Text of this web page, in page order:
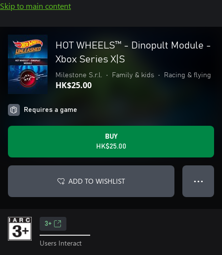
Skip to main content
HOT WHEELS™ - Dinopult Module -
Xbox Series X|S
Milestone S.r.l. • Family & kids • Racing & flying
HK$25.00
Requires a game
BUY
HK$25.00
ADD TO WISHLIST ● ● ●
3+
Users Interact